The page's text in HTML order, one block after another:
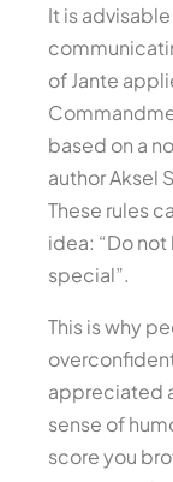
It is
of Jante
based on a
author Aksel
These rules
idea: “Do
special”.
This is why
appreciated
sense of
score you